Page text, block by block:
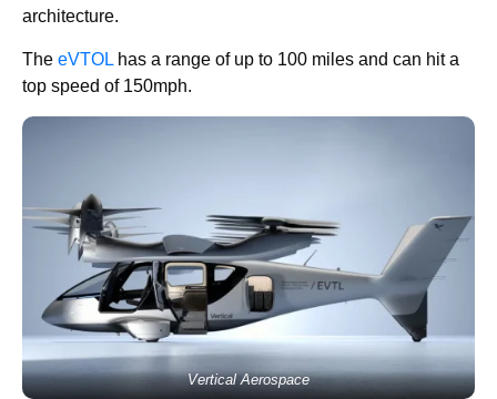
architecture.
The eVTOL has a range of up to 100 miles and can hit a
top speed of 150mph.
Vertical Aerospace